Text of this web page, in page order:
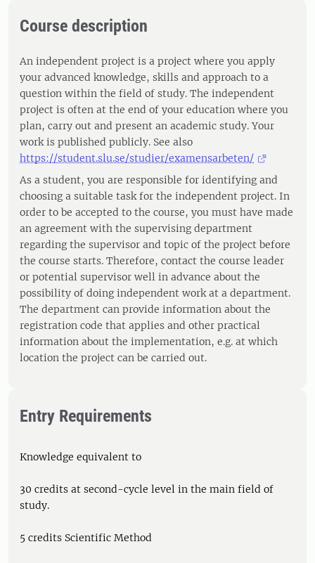
Course description
An independent project is a project where you apply
your advanced knowledge, skills and approach to a
question within the field of study. The independent
project is often at the end of your education where you
plan, carry out and present an academic study. Your
work is published publicly. See also
https://student.slu.se/studier/examensarbeten/
As a student, you are responsible for identifying and
choosing a suitable task for the independent project. In
order to be accepted to the course, you must have made
an agreement with the supervising department
regarding the supervisor and topic of the project before
the course starts. Therefore, contact the course leader
or potential supervisor well in advance about the
possibility of doing independent work at a department.
The department can provide information about the
registration code that applies and other practical
information about the implementation, e.g. at which
location the project can be carried out.
Entry Requirements
Knowledge equivalent to
30 credits at second-cycle level in the main field of
study.
5 credits Scientific Method